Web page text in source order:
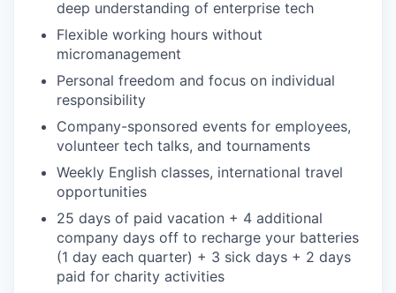
deep understanding of enterprise tech
Flexible working hours without
micromanagement
Personal freedom and focus on individual
responsibility
Company-sponsored events for employees,
volunteer tech talks, and tournaments
Weekly English classes, international travel
opportunities
25 days of paid vacation + 4 additional
company days off to recharge your batteries
(1 day each quarter) + 3 sick days + 2 days
paid for charity activities